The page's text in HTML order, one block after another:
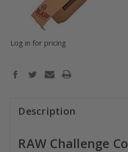
Log in for pricing
Description
RAW Challenge